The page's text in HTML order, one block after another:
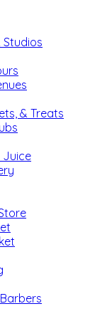
Studios
& Treats
Juice